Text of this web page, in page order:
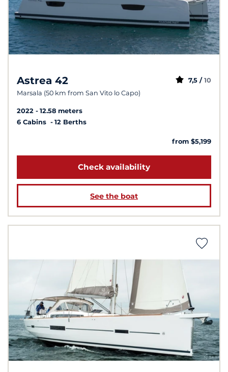
Astrea 42
Marsala (50 km from San Vito lo Capo)
7,5 / 10
2022
12.58 meters
6 Cabins
12 Berths
from $5,199
Check availability
See the boat